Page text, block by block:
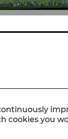
cookies you
The